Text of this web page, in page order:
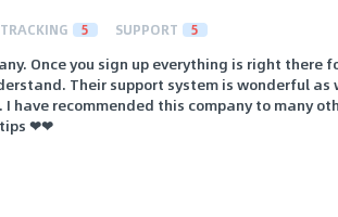
TRACKING 5 SUPPORT 5
Once you sign up everything is right there
Their support system is wonderful as
have recommended this company to many
tips ❤❤